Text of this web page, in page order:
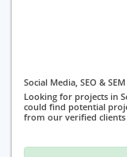
Social Media, SEO &
Looking for projects in
could find potential
from our verified